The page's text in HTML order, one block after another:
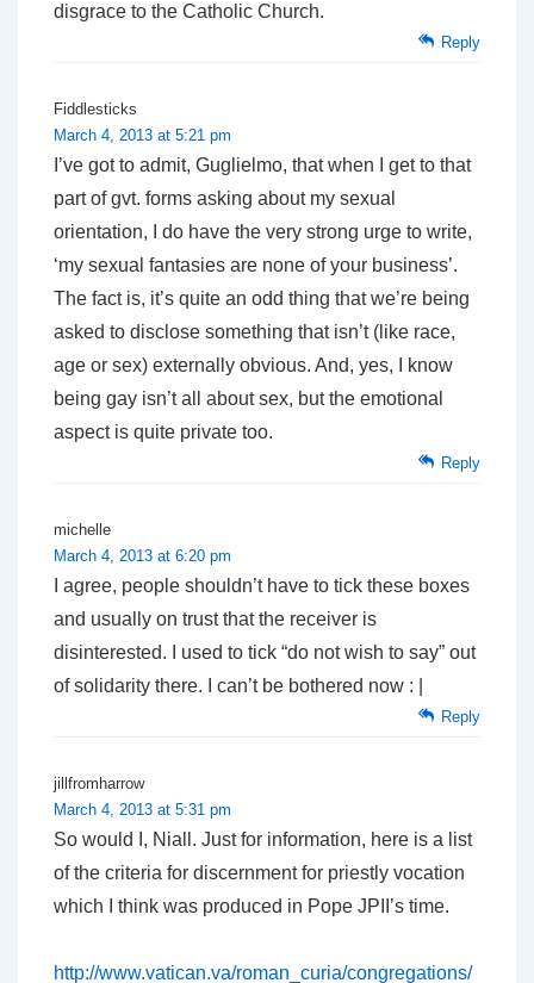
disgrace to the Catholic Church.
Reply
Fiddlesticks
March 4, 2013 at 5:21 pm
I’ve got to admit, Guglielmo, that when I get to that
part of gvt. forms asking about my sexual
orientation, I do have the very strong urge to write,
‘my sexual fantasies are none of your business’.
The fact is, it’s quite an odd thing that we’re being
asked to disclose something that isn’t (like race,
age or sex) externally obvious. And, yes, I know
being gay isn’t all about sex, but the emotional
aspect is quite private too.
Reply
michelle
March 4, 2013 at 6:20 pm
I agree, people shouldn’t have to tick these boxes
and usually on trust that the receiver is
disinterested. I used to tick “do not wish to say” out
of solidarity there. I can’t be bothered now : |
Reply
jillfromharrow
March 4, 2013 at 5:31 pm
So would I, Niall. Just for information, here is a list
of the criteria for discernment for priestly vocation
which I think was produced in Pope JPII’s time.
http://www.vatican.va/roman_curia/congregations/